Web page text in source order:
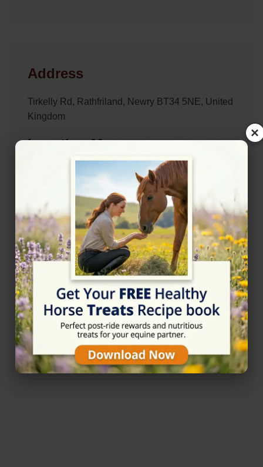
Address
Tirkelly Rd, Rathfriland, Newry BT34 5NE, United
Kingdom
Location Map
View on Map
×